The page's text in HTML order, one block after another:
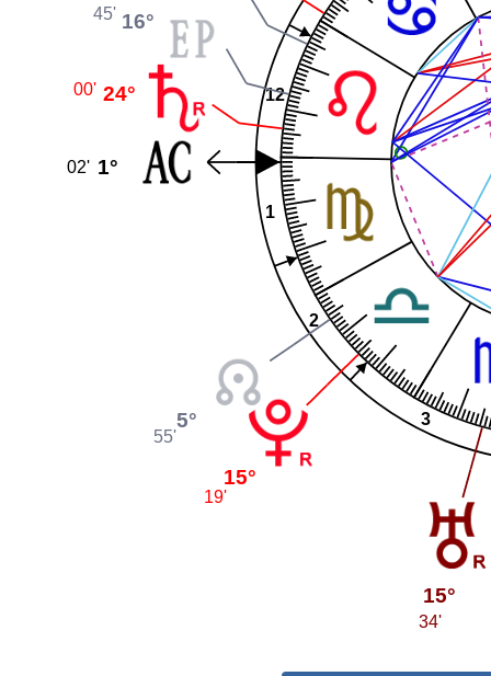
1
2
3
12
16°
45'
24°
00'
1°
02'
5°
55'
15°
19'
15°
34'
This
CC-by